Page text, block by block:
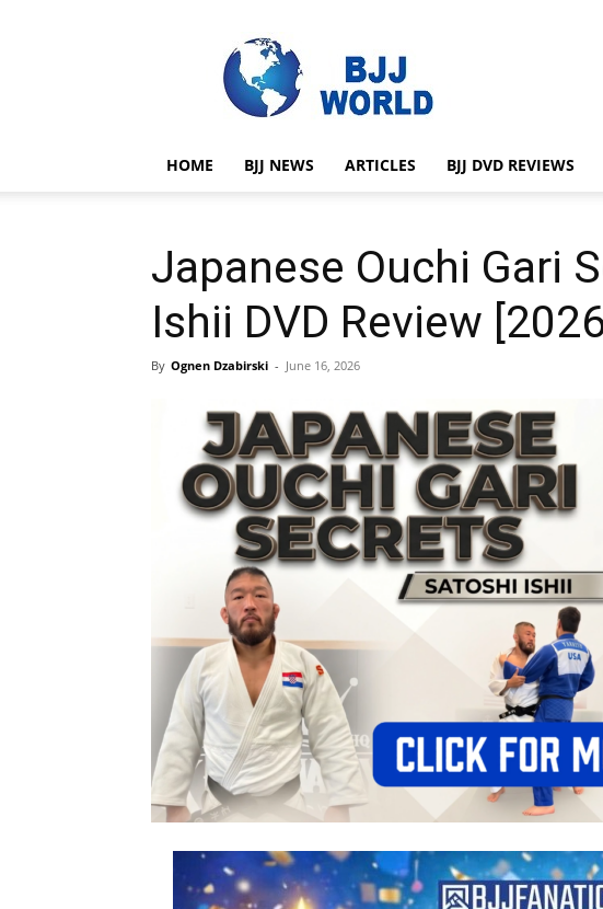
World
HOME BJJ NEWS ARTICLES BJJ DVD REVIEWS
Japanese Ouchi Gari
Ishii DVD Review
By Ognen Dzabirski - June 16, 2026